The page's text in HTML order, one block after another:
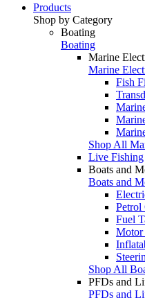
Products
Shop by Category
Boating
Boating
Marine
Marine
Fish
Shop All
Live Fishing
Boats and
Boats and
Petrol
Fuel
Motor
Shop All
PFDs and
PFDs and